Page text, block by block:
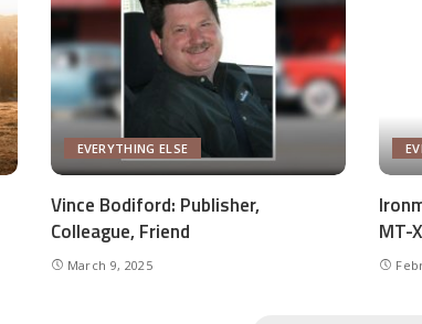
EVERYTHING ELSE
Vince Bodiford: Publisher,
Colleague, Friend
March 9, 2025
MT-